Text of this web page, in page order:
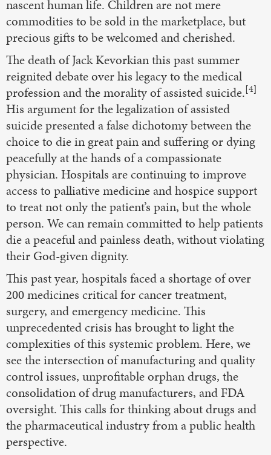
nascent human life. Children are not mere
commodities to be sold in the marketplace, but
precious gifts to be welcomed and cherished.
The death of Jack Kevorkian this past summer
reignited debate over his legacy to the medical
profession and the morality of assisted suicide.[4]
His argument for the legalization of assisted
suicide presented a false dichotomy between the
choice to die in great pain and suffering or dying
peacefully at the hands of a compassionate
physician. Hospitals are continuing to improve
access to palliative medicine and hospice support
to treat not only the patient’s pain, but the whole
person. We can remain committed to help patients
die a peaceful and painless death, without violating
their God-given dignity.
This past year, hospitals faced a shortage of over
200 medicines critical for cancer treatment,
surgery, and emergency medicine. This
unprecedented crisis has brought to light the
complexities of this systemic problem. Here, we
see the intersection of manufacturing and quality
control issues, unprofitable orphan drugs, the
consolidation of drug manufacturers, and FDA
oversight. This calls for thinking about drugs and
the pharmaceutical industry from a public health
perspective.